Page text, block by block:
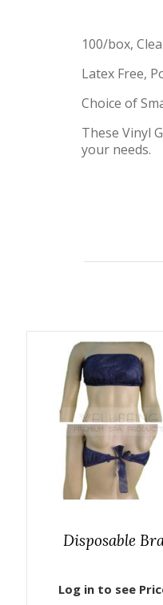
100/box,
Latex Free,
Choice of
These Vinyl
your needs.
Disposable
Log in to see